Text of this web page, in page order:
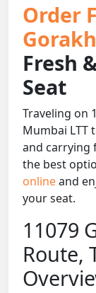
Order
Fresh
Seat
Traveling on
Mumbai LTT
and carrying
the best
onlineand
your seat.
11079
Route,